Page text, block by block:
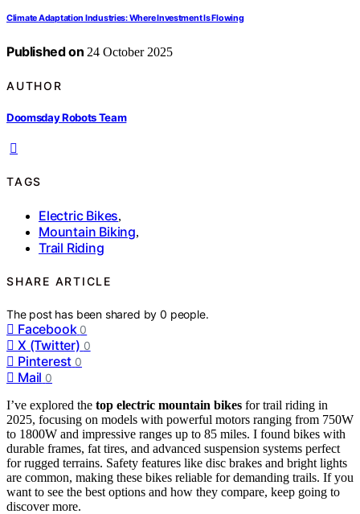
Climate Adaptation Industries: Where Investment Is Flowing
Published on 24 October 2025
AUTHOR
Doomsday Robots Team
TAGS
Electric Bikes,
Mountain Biking,
Trail Riding
SHARE ARTICLE
The post has been shared by0 people.
Facebook 0
X (Twitter) 0
Pinterest 0
Mail 0
I’ve explored the top electric mountain bikes for trail riding in
2025, focusing on models with powerful motors ranging from 750W
to 1800W and impressive ranges up to 85 miles. I found bikes with
durable frames, fat tires, and advanced suspension systems perfect
for rugged terrains. Safety features like disc brakes and bright lights
are common, making these bikes reliable for demanding trails. If you
want to see the best options and how they compare, keep going to
discover more.